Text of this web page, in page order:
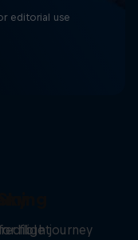
editorial use
flightjourney